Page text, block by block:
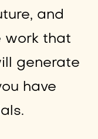
and
work that
generate
have